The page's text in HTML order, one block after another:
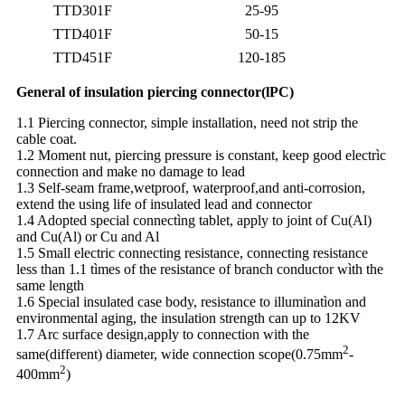
TTD301F
25-95
TTD401F
50-15
TTD451F
120-185
General of insulation piercing connector(lPC)
1.1 Piercing connector, simple installation, need not strip the
cable coat.
1.2 Moment nut, piercing pressure is constant, keep good electrìc
connection and make no damage to lead
1.3 Self-seam frame,wetproof, waterproof,and anti-corrosion,
extend the using life of insulated lead and connector
1.4 Adopted special connectìng tablet, apply to joint of Cu(Al)
and Cu(Al) or Cu and Al
1.5 Small electric connecting resistance, connecting resistance
less than 1.1 tìmes of the resistance of branch conductor wìth the
same length
1.6 Special insulated case body, resistance to illuminatìon and
environmental aging, the insulation strength can up to 12KV
1.7 Arc surface design,apply to connection with the
same(different) diameter, wide connection scope(0.75mm2-
400mm2)